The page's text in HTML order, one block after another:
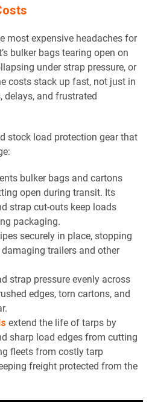
most expensive headaches for
bulker bags tearing open on
under strap pressure, or
costs stack up fast, not just in
delays, and frustrated
stock load protection gear that
bulker bags and cartons
open during transit. Its
strap cut-outs keep loads
packaging.
securely in place, stopping
trailers and other
strap pressure evenly across
edges, torn cartons, and
extend the life of tarps by
sharp load edges from cutting
fleets from costly tarp
freight protected from the